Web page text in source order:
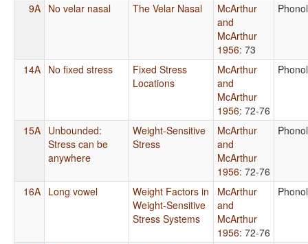
9A No velar nasal The Velar Nasal
McArthur
and
McArthur
1956: 73
14A No fixed stress
Fixed Stress
Locations
McArthur
and
McArthur
1956: 72-76
15A Unbounded:
Stress can be
anywhere
Weight-Sensitive
Stress
McArthur
and
McArthur
1956: 72-76
16A Long vowel
Weight Factors in
Weight-Sensitive
Stress Systems
McArthur
and
McArthur
1956: 72-76